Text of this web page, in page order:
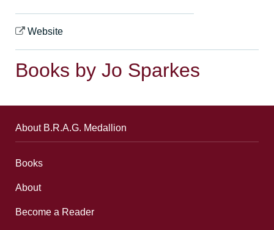
Website
Books by Jo Sparkes
About B.R.A.G. Medallion
Books
About
Become a Reader